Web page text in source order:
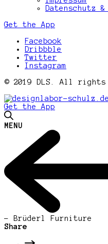
Datenschutz &
Get the App
Facebook
Dribbble
Twitter
Instagram
© 2019 DLS. All rights
Get the App
MENU
- Brüderl Furniture
Share